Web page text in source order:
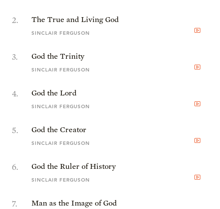
2. The True and Living God
SINCLAIR FERGUSON
3. God the Trinity
SINCLAIR FERGUSON
4. God the Lord
SINCLAIR FERGUSON
5. God the Creator
SINCLAIR FERGUSON
6. God the Ruler of History
SINCLAIR FERGUSON
7. Man as the Image of God